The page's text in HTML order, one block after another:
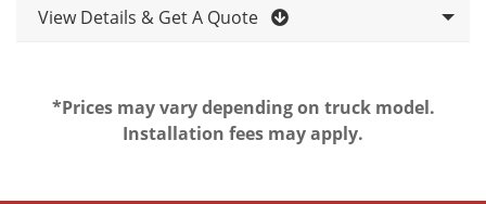
View Details & Get A Quote
*Prices may vary depending on truck model.
Installation fees may apply.